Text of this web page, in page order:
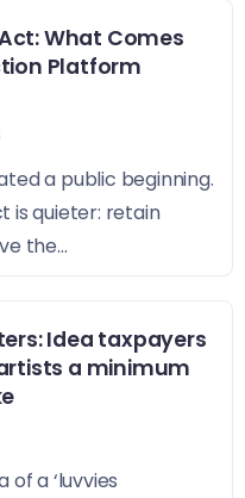
What Comes
Platform
a public beginning.
is quieter: retain
the...
Idea taxpayers
a minimum
of a ‘luvvies